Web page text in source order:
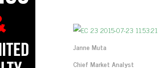
Janne Muta
Chief Market Analyst